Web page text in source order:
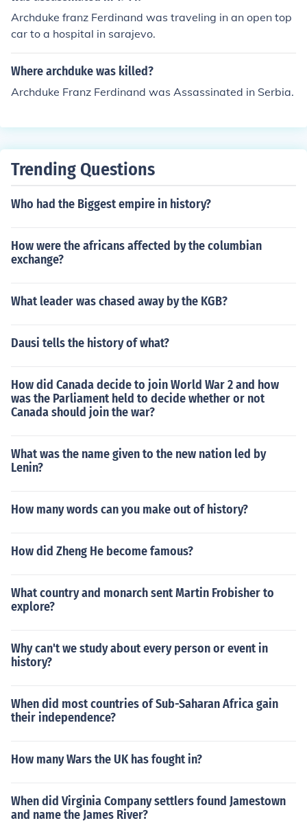
Archduke franz Ferdinand was traveling in an open top
car to a hospital in sarajevo.
Where archduke was killed?
Archduke Franz Ferdinand was Assassinated in Serbia.
Trending Questions
Who had the Biggest empire in history?
How were the africans affected by the columbian
exchange?
What leader was chased away by the KGB?
Dausi tells the history of what?
How did Canada decide to join World War 2 and how
was the Parliament held to decide whether or not
Canada should join the war?
What was the name given to the new nation led by
Lenin?
How many words can you make out of history?
How did Zheng He become famous?
What country and monarch sent Martin Frobisher to
explore?
Why can't we study about every person or event in
history?
When did most countries of Sub-Saharan Africa gain
their independence?
How many Wars the UK has fought in?
When did Virginia Company settlers found Jamestown
and name the James River?